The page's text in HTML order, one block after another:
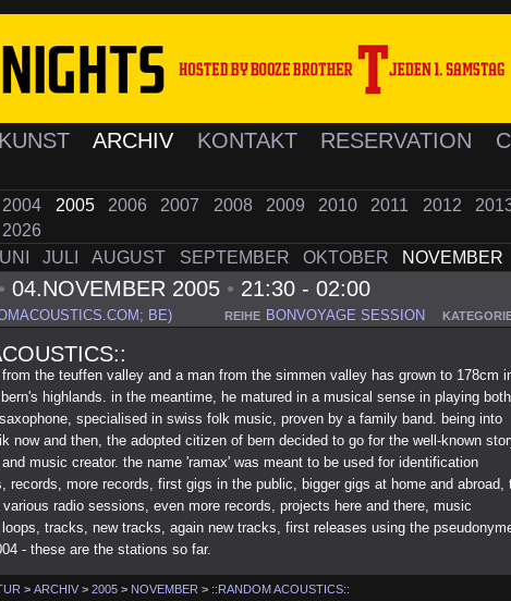
KUNST ARCHIV KONTAKT RESERVATION
2004 2005 2006 2007 2008 2009 2010 2011 2012
2026
JULI AUGUST SEPTEMBER OKTOBER NOVEMBER
• 04.NOVEMBER 2005 • 21:30 - 02:00
BE) REIHE BONVOYAGE SESSION
the teuffen valley and a man from the simmen valley has grown to 178cm
highlands. in the meantime, he matured in a musical sense in playing both
specialised in swiss folk music, proven by a family band. being into
now and then, the adopted citizen of bern decided to go for the well-known
music creator. the name 'ramax' was meant to be used for identification
records, more records, first gigs in the public, bigger gigs at home and abroad,
radio sessions, even more records, projects here and there, music
tracks, new tracks, again new tracks, first releases using the
- these are the stations so far.
>ARCHIV >2005 > NOVEMBER > ::RANDOM ACOUSTICS::